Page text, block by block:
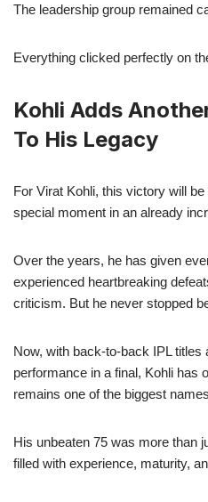
The leadership group remained
Everything clicked perfectly on
Kohli Adds
To His Legacy
For Virat Kohli, this victory will
special moment in an already
Over the years, he has given
experienced heartbreaking
criticism. But he never stopped
Now, with back-to-back IPL titles
performance in a final, Kohli has
remains one of the biggest
His unbeaten 75 was more than
filled with experience, maturity,